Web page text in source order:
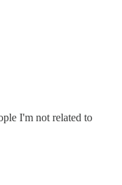
I'm not related to